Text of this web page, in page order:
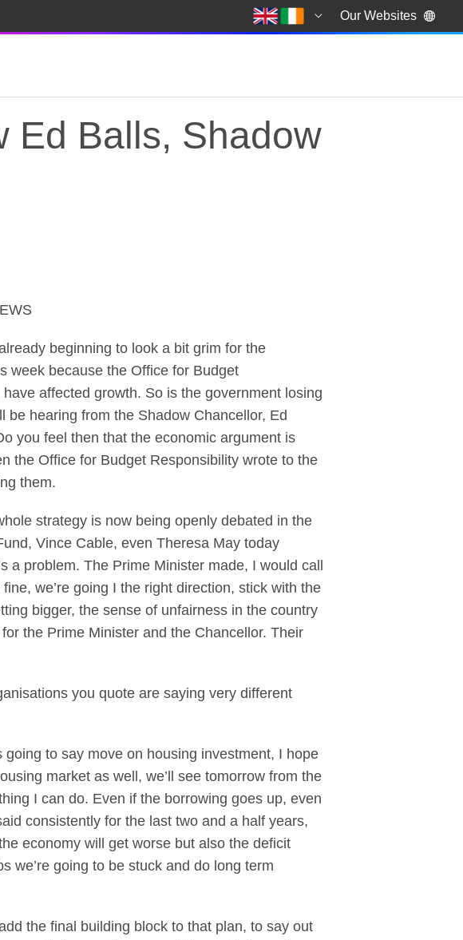
Our Websites
Ed Balls, Shadow
Ed Balls, Shadow
beginning to look a bit grim for the
week because the Office for Budget
affected growth. So is the government losing
be hearing from the Shadow Chancellor, Ed
you feel then that the economic argument is
the Office for Budget Responsibility wrote to the
them.
strategy is now being openly debated in the
Vince Cable, even Theresa May today
a problem. The Prime Minister made, I would call
we’re going I the right direction, stick with the
bigger, the sense of unfairness in the country
the Prime Minister and the Chancellor. Their
you quote are saying very different
to say move on housing investment, I hope
market as well, we’ll see tomorrow from the
I can do. Even if the borrowing goes up, even
consistently for the last two and a half years,
economy will get worse but also the deficit
we’re going to be stuck and do long term
the final building block to that plan, to say out